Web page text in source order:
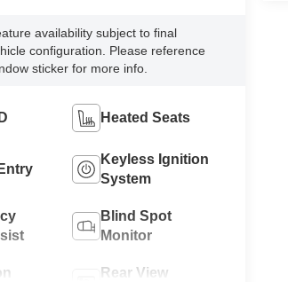
availability subject to final
configuration. Please reference
sticker for more info.
Heated Seats
Keyless Ignition
System
Blind Spot
Monitor
Rear View